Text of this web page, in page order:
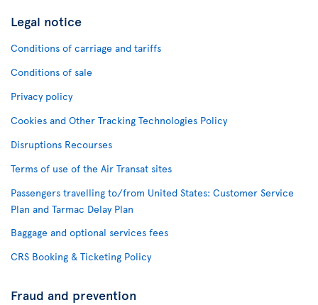
Legal notice
Conditions of carriage and tariffs
Conditions of sale
Privacy policy
Cookies and Other Tracking Technologies Policy
Disruptions Recourses
Terms of use of the Air Transat sites
Passengers travelling to/from United States: Customer Service
Plan and Tarmac Delay Plan
Baggage and optional services fees
CRS Booking & Ticketing Policy
Fraud and prevention